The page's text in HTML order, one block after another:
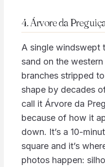
4. Árvore da
A single windswept
sand on the
branches stripped
shape by decades
call it Árvore da
because of how it
down. It’s a 10-
square and it’s
photos happen: